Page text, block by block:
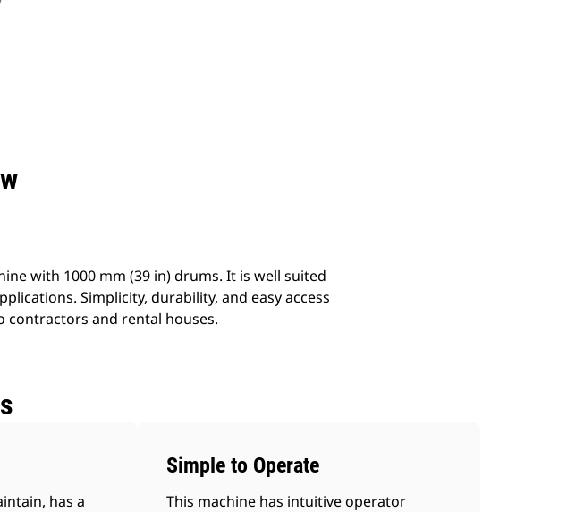
with 1000 mm (39 in) drums. It is well suited
Simplicity, durability, and easy access
contractors and rental houses.
has a
Simple to Operate
This machine has intuitive operator